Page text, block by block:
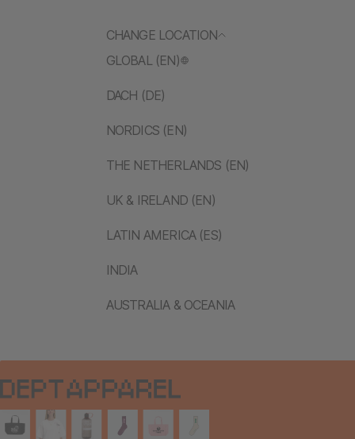
CHANGE LOCATION
GLOBAL (EN)
DACH (DE)
NORDICS (EN)
THE NETHERLANDS (EN)
UK & IRELAND (EN)
LATIN AMERICA (ES)
INDIA
AUSTRALIA & OCEANIA